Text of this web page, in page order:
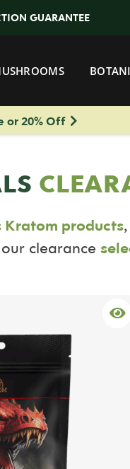
GUARANTEE
or 20% Off
Kratom products
clearance